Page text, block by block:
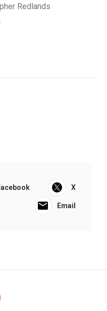
Redlands
X
Email